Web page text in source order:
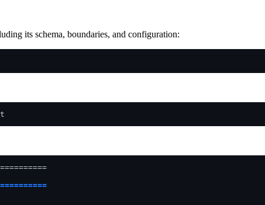
its schema, boundaries, and configuration: